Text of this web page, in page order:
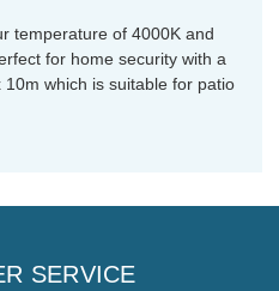
temperature of 4000K and
for home security with a
which is suitable for patio
SERVICE